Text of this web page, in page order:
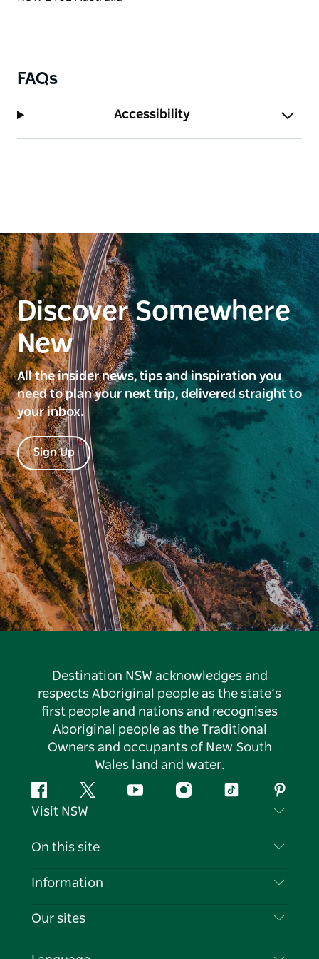
FAQs
Accessibility
Discover Somewhere
New
All the insider news, tips and inspiration you
need to plan your next trip, delivered straight to
your inbox.
Sign Up
Destination NSW acknowledges and
respects Aboriginal people as the state’s
first people and nations and recognises
Aboriginal people as the Traditional
Owners and occupants of New South
Wales land and water.
FacebookTwitter YouTubeInstagramTiktok
Visit NSW
Contact Us
Cookie Notice
On this site
Destinations
Events
Information
Travel Information
Our sites